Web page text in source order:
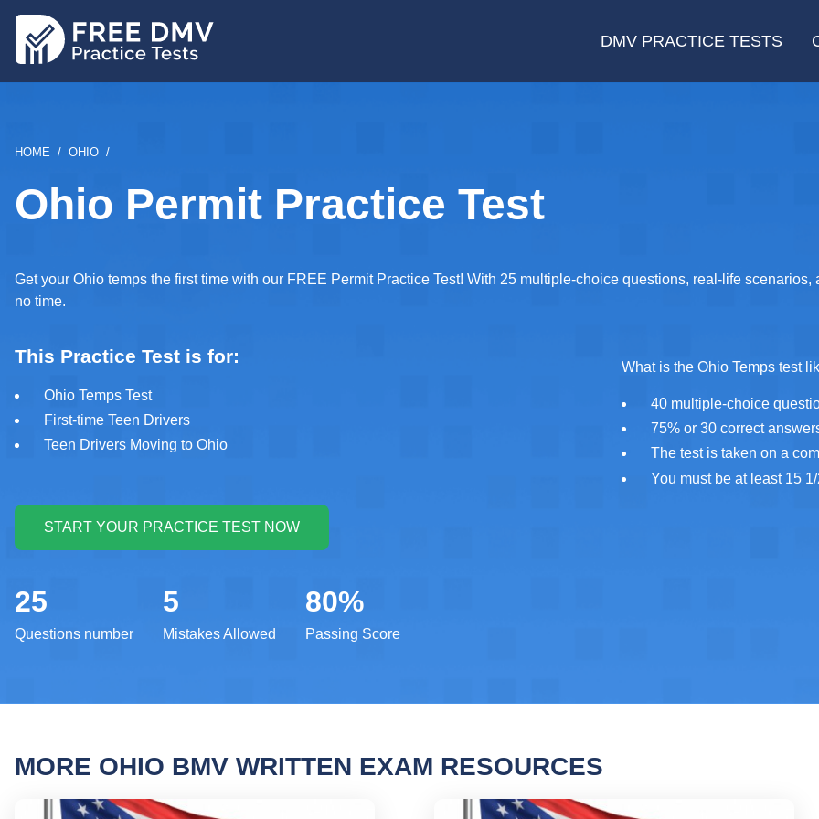
DMV PRACTICE TESTS
BREADCRUMB
HOME OHIO
Ohio Permit Practice Test
Get your Ohio temps the first time with our FREE Permit Practice Test! With 25 multiple-choice questions, real-life
no time.
This Practice Test is for:
Ohio Temps Test
First-time Teen Drivers
Teen Drivers Moving to Ohio
What is the Ohio Temps test
40 multiple-choice
75% or 30 correct
The test is taken on a
You must be at least 15
25
Questions number
5
Mistakes Allowed
80%
Passing Score
MORE OHIO BMV WRITTEN EXAM RESOURCES
Ohio Permit Practice Test 2